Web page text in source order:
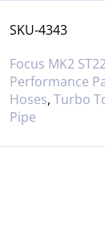
SKU-4343
Focus MK2
Performance
Hoses, Turbo
Pipe